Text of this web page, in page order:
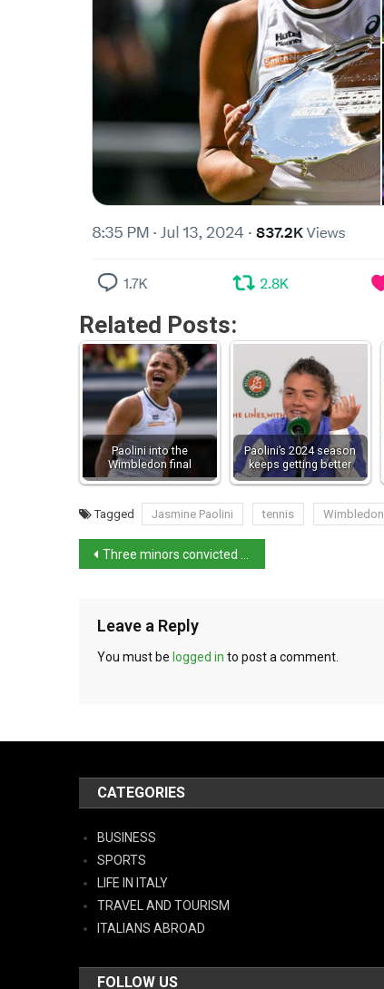
Related Posts:
Paolini into the
Wimbledon final
Paolini’s 2024 season
keeps getting better
Tagged Jasmine Paolini tennis Wimbledon
Three minors convicted of gang rape in Caivano
Leave a Reply
You must be logged in to post a comment.
CATEGORIES
BUSINESS
SPORTS
LIFE IN ITALY
TRAVEL AND TOURISM
ITALIANS ABROAD
FOLLOW US